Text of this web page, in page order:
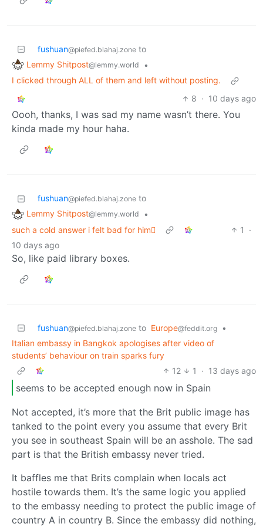
fushuan@piefed.blahaj.zone to
Lemmy Shitpost@lemmy.world
•
I clicked through ALL of them and left without posting.
8 · 10 days ago
Oooh, thanks, I was sad my name wasn’t there. You
kinda made my hour haha.
fushuan@piefed.blahaj.zone to
Lemmy Shitpost@lemmy.world
•
such a cold answer i felt bad for him🫩
1
·
10 days ago
So, like paid library boxes.
fushuan@piefed.blahaj.zone to Europe@feddit.org
•
Italian embassy in Bangkok apologises after video of
students’ behaviour on train sparks fury
12
1 · 13 days ago
seems to be accepted enough now in Spain
Not accepted, it’s more that the Brit public image has
tanked to the point every you assume that every Brit
you see in southeast Spain will be an asshole. The sad
part is that the British embassy never tried.
It baffles me that Brits complain when locals act
hostile towards them. It’s the same logic you applied
to the embassy needing to protect the public image of
country A in country B. Since the embassy did nothing,